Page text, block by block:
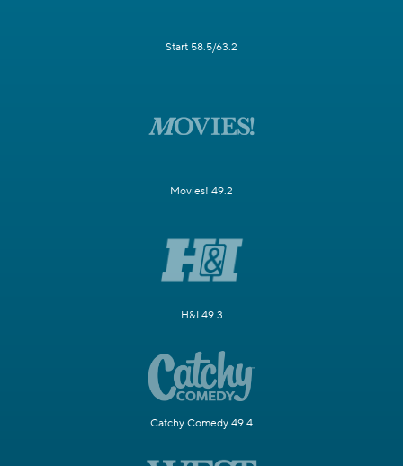
Start 58.5/63.2
Movies! 49.2
H&I 49.3
Catchy Comedy 49.4